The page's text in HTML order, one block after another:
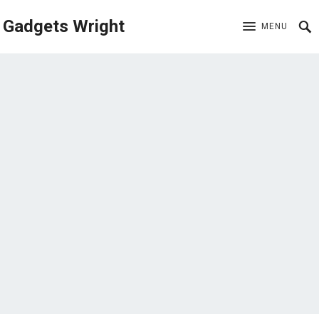
Gadgets Wright MENU